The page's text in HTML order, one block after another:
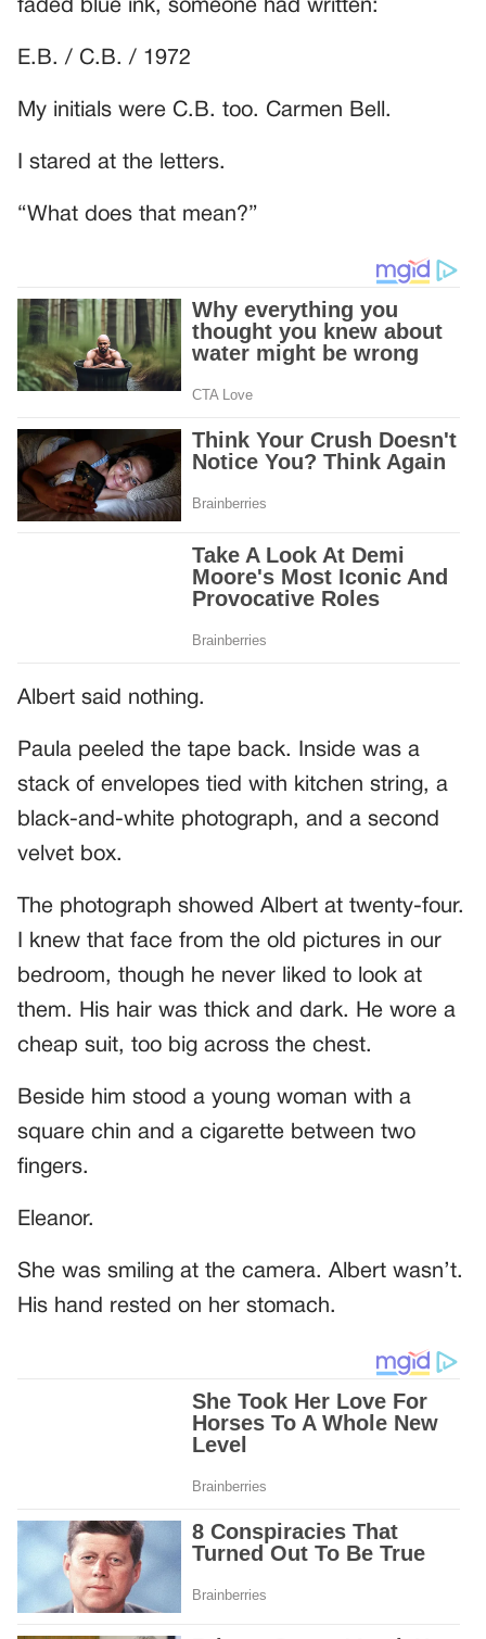
faded blue ink, someone had written:
E.B. / C.B. / 1972
My initials were C.B. too. Carmen Bell.
I stared at the letters.
“What does that mean?”
Albert said nothing.
Paula peeled the tape back. Inside was a
stack of envelopes tied with kitchen string, a
black-and-white photograph, and a second
velvet box.
The photograph showed Albert at twenty-four.
I knew that face from the old pictures in our
bedroom, though he never liked to look at
them. His hair was thick and dark. He wore a
cheap suit, too big across the chest.
Beside him stood a young woman with a
square chin and a cigarette between two
fingers.
Eleanor.
She was smiling at the camera. Albert wasn’t.
His hand rested on her stomach.